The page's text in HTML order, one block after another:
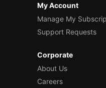
My Account
Manage My
Support Requests
Corporate
About Us
Careers